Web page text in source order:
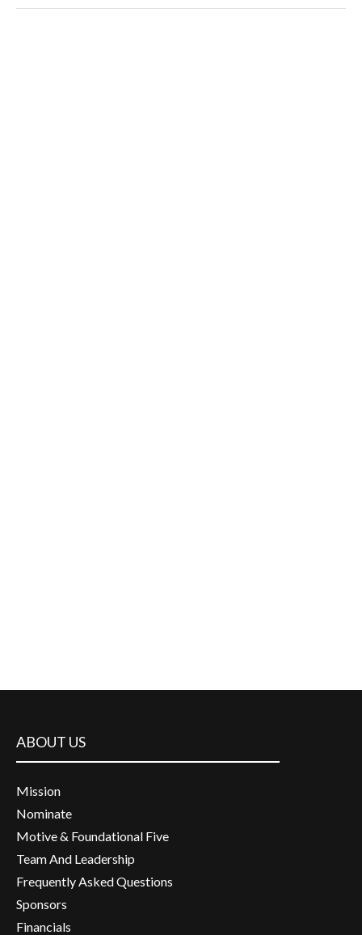
ABOUT US
Mission
Nominate
Motive & Foundational Five
Team And Leadership
Frequently Asked Questions
Sponsors
Financials